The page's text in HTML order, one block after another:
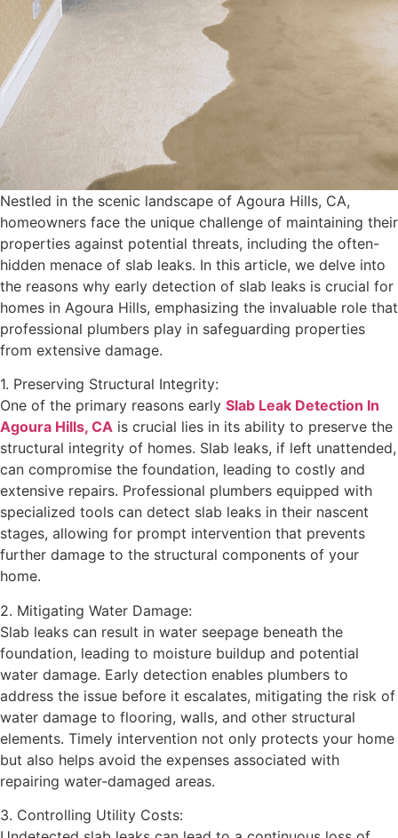
Nestled in the scenic landscape of Agoura Hills, CA,
homeowners face the unique challenge of maintaining their
properties against potential threats, including the often-
hidden menace of slab leaks. In this article, we delve into
the reasons why early detection of slab leaks is crucial for
homes in Agoura Hills, emphasizing the invaluable role that
professional plumbers play in safeguarding properties
from extensive damage.
1. Preserving Structural Integrity:
One of the primary reasons early Slab Leak Detection In
Agoura Hills, CA is crucial lies in its ability to preserve the
structural integrity of homes. Slab leaks, if left unattended,
can compromise the foundation, leading to costly and
extensive repairs. Professional plumbers equipped with
specialized tools can detect slab leaks in their nascent
stages, allowing for prompt intervention that prevents
further damage to the structural components of your
home.
2. Mitigating Water Damage:
Slab leaks can result in water seepage beneath the
foundation, leading to moisture buildup and potential
water damage. Early detection enables plumbers to
address the issue before it escalates, mitigating the risk of
water damage to flooring, walls, and other structural
elements. Timely intervention not only protects your home
but also helps avoid the expenses associated with
repairing water-damaged areas.
3. Controlling Utility Costs: